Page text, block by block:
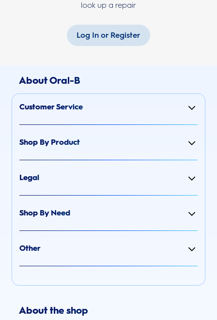
look up a repair
Log In or Register
About Oral-B
Customer Service
Shop By Product
Legal
Shop By Need
Other
About the shop